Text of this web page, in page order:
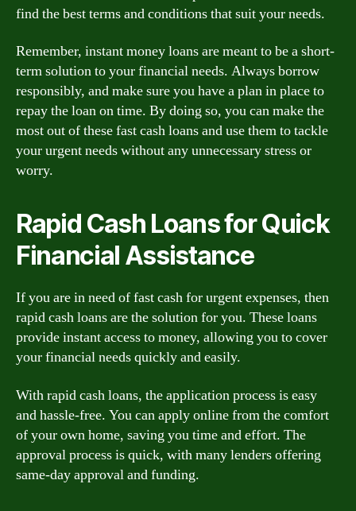
find the best terms and conditions that suit your needs.
Remember, instant money loans are meant to be a short-
term solution to your financial needs. Always borrow
responsibly, and make sure you have a plan in place to
repay the loan on time. By doing so, you can make the
most out of these fast cash loans and use them to tackle
your urgent needs without any unnecessary stress or
worry.
Rapid Cash Loans for Quick
Financial Assistance
If you are in need of fast cash for urgent expenses, then
rapid cash loans are the solution for you. These loans
provide instant access to money, allowing you to cover
your financial needs quickly and easily.
With rapid cash loans, the application process is easy
and hassle-free. You can apply online from the comfort
of your own home, saving you time and effort. The
approval process is quick, with many lenders offering
same-day approval and funding.